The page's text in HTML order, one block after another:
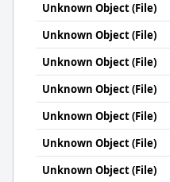
Unknown Object (File)
Unknown Object (File)
Unknown Object (File)
Unknown Object (File)
Unknown Object (File)
Unknown Object (File)
Unknown Object (File)